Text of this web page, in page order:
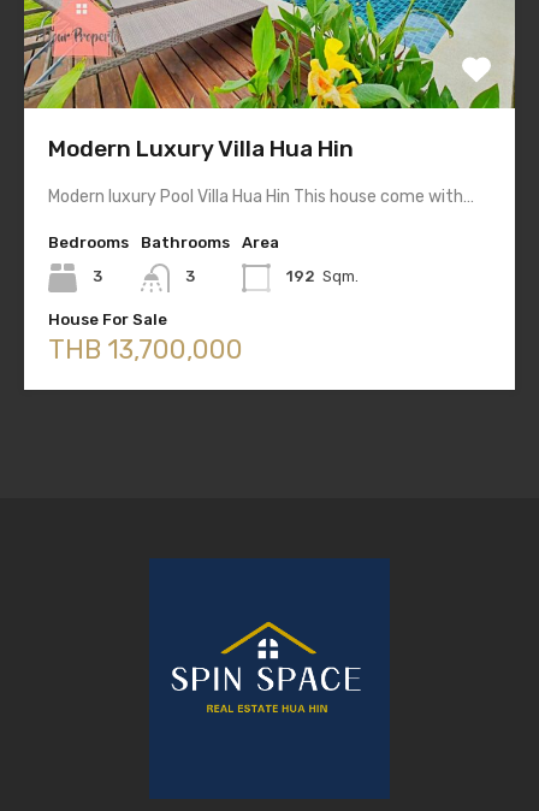
Modern Luxury Villa Hua Hin
Modern luxury Pool Villa Hua Hin This house come with…
Bedrooms
3
Bathrooms
3
Area
192 Sqm.
House For Sale
THB 13,700,000